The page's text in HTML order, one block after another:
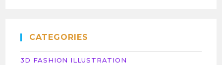
CATEGORIES
3D FASHION ILLUSTRATION